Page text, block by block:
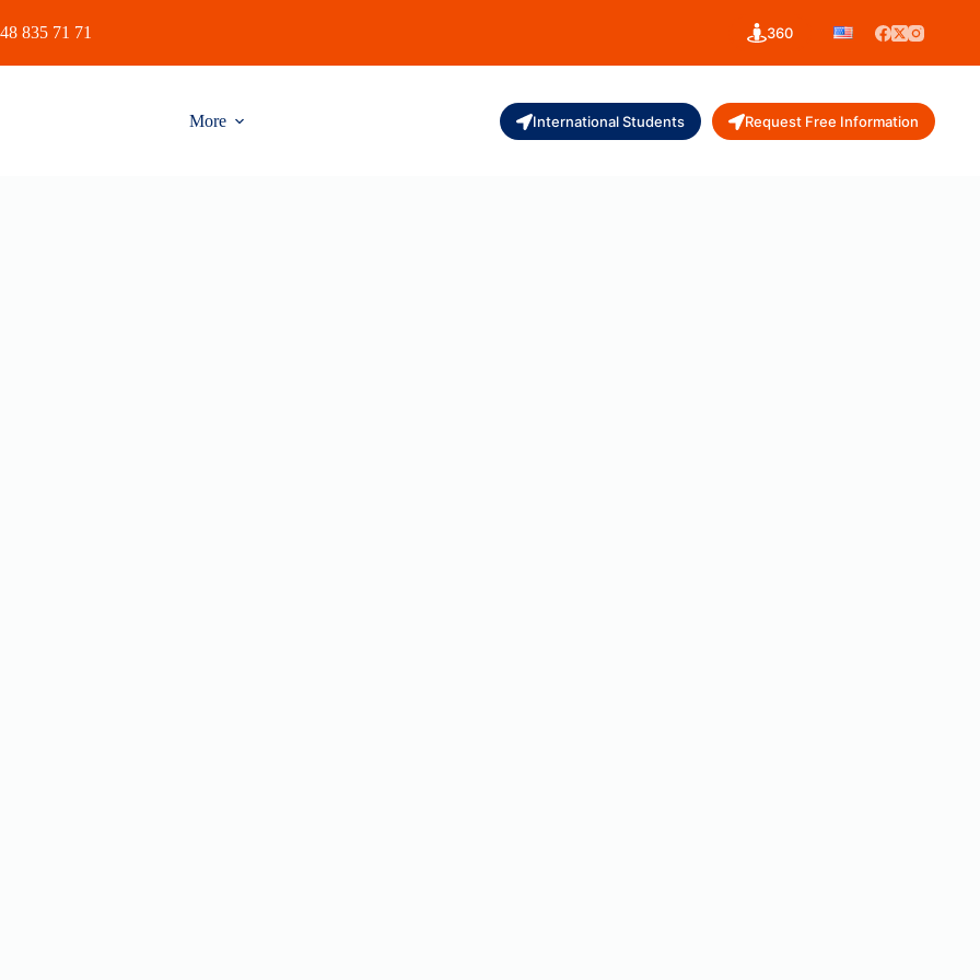
835 71 71 360
More International Students Request Free Information